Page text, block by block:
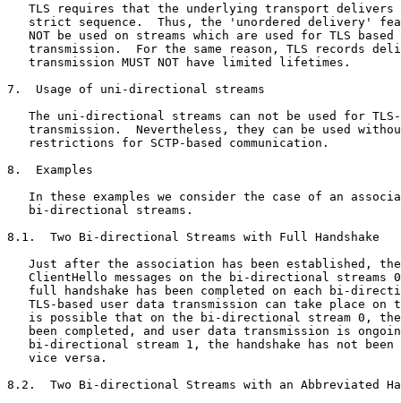
TLS requires that the underlying transport delivers
strict sequence.  Thus, the 'unordered delivery'
NOT be used on streams which are used for TLS based
transmission.  For the same reason, TLS records
   transmission MUST NOT have limited lifetimes.
7.  Usage of uni-directional streams
The uni-directional streams can not be used for
transmission.  Nevertheless, they can be used
   restrictions for SCTP-based communication.
8.  Examples
In these examples we consider the case of an
   bi-directional streams.
8.1.  Two Bi-directional Streams with Full Handshake
Just after the association has been established,
ClientHello messages on the bi-directional streams
full handshake has been completed on each bi-
TLS-based user data transmission can take place on
is possible that on the bi-directional stream 0,
been completed, and user data transmission is
bi-directional stream 1, the handshake has not been
   vice versa.
8.2.  Two Bi-directional Streams with an Abbreviated